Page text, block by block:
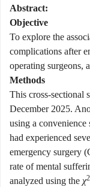
Abstract:
Objective
To explore the
complications after
operating surgeons,
Methods
This cross-sectional
December 2025.
using a
had experienced
emergency surgery
rate of mental
analyzed using the χ2